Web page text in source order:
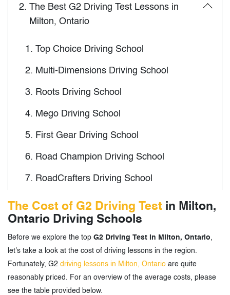
2. The Best G2 Driving Test Lessons in
Milton, Ontario
1. Top Choice Driving School
2. Multi-Dimensions Driving School
3. Roots Driving School
4. Mego Driving School
5. First Gear Driving School
6. Road Champion Driving School
7. RoadCrafters Driving School
EasyWay A+ Driving School
9. Hamilton Driving School
Burlington Driving School
11. Miltpro Driving School Logo
12. ABC Driving School
The Cost of G2 Driving Test in Milton,
Ontario Driving Schools
Before we explore the top G2 Driving Test in Milton, Ontario,
let's take a look at the cost of driving lessons in the region.
Fortunately, G2 driving lessons in Milton, Ontario are quite
reasonably priced. For an overview of the average costs, please
see the table provided below.